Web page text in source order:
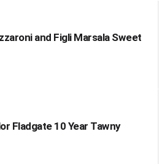
and Figli Marsala Sweet
Fladgate 10 Year Tawny